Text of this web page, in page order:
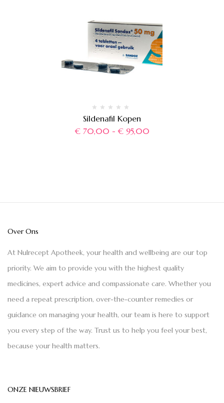
Sildenafil Kopen
€70,00 - €95,00
Over Ons
At Nulrecept Apotheek, your health and wellbeing are our top
priority. We aim to provide you with the highest quality
medicines, expert advice and compassionate care. Whether you
need a repeat prescription, over-the-counter remedies or
guidance on managing your health, our team is here to support
you every step of the way. Trust us to help you feel your best,
because your health matters.
ONZE NIEUWSBRIEF